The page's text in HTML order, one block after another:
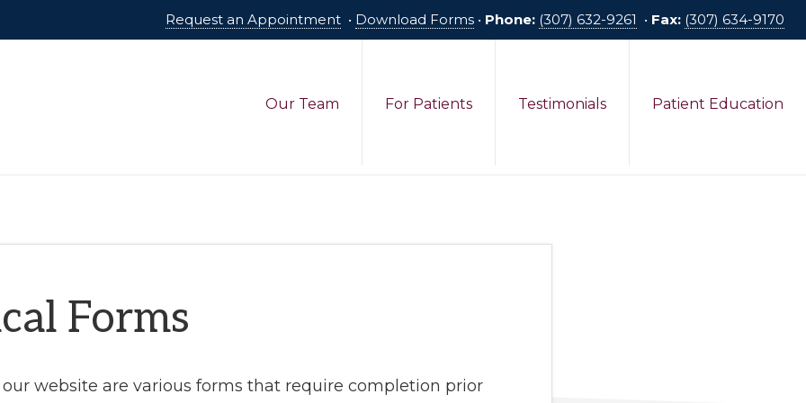
Request an Appointment • Download Forms • Phone: (307) 632-9261 • Fax: (307) 634-9170
Our Team For Patients Testimonials Patient Education
Forms
website are various forms that require completion prior